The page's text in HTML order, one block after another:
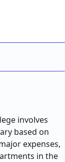
involves
based on
expenses,
in the